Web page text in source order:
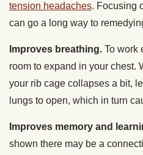
tension headaches. Focusing
can go a long way to
Improves breathing. To work
room to expand in your chest.
your rib cage collapses a bit,
lungs to open, which in turn
Improves memory and
shown there may be a